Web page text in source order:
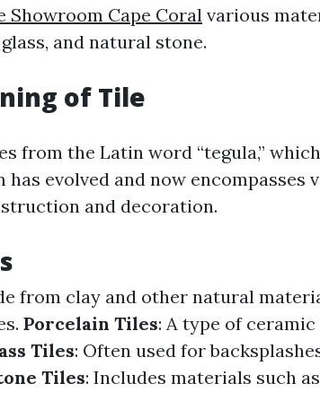
Showroom Cape Coral various
and natural stone.
of Tile
from the Latin word “tegula,”
has evolved and now encompasses
and decoration.
from clay and other natural
Porcelain Tiles: A type of
Tiles: Often used for
Tiles: Includes materials such